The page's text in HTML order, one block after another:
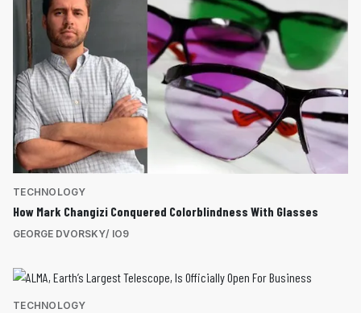
TECHNOLOGY
How Mark Changizi Conquered Colorblindness With Glasses
GEORGE DVORSKY/ IO9
TECHNOLOGY